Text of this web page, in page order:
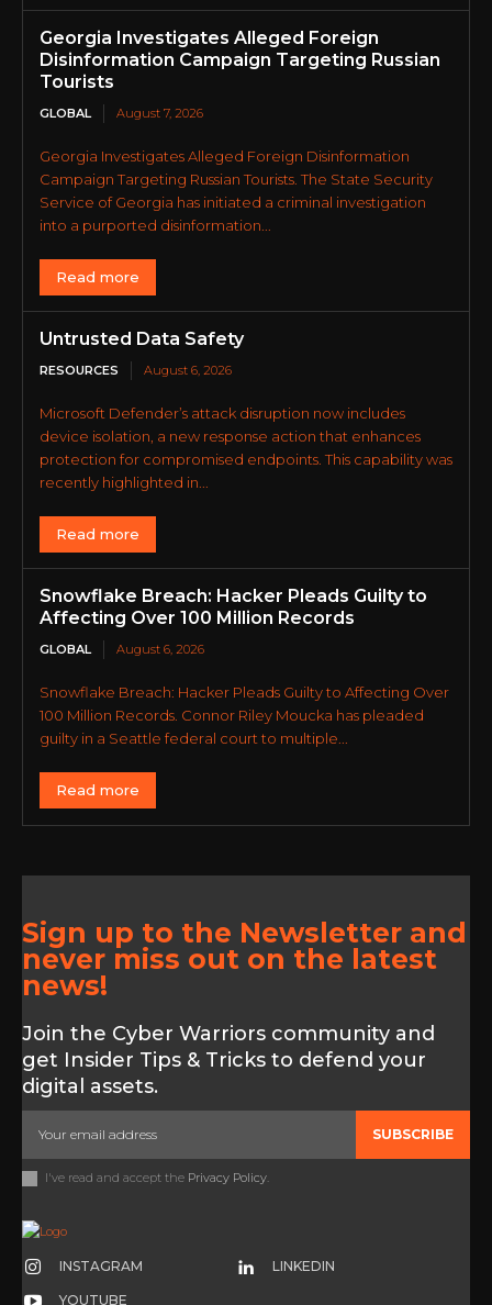
Georgia Investigates Alleged Foreign
Disinformation Campaign Targeting Russian
Tourists
GLOBAL August 7, 2026
Georgia Investigates Alleged Foreign Disinformation
Campaign Targeting Russian Tourists. The State Security
Service of Georgia has initiated a criminal investigation
into a purported disinformation...
Read more
Untrusted Data Safety
RESOURCES August 6, 2026
Microsoft Defender’s attack disruption now includes
device isolation, a new response action that enhances
protection for compromised endpoints. This capability was
recently highlighted in...
Read more
Snowflake Breach: Hacker Pleads Guilty to
Affecting Over 100 Million Records
GLOBAL August 6, 2026
Snowflake Breach: Hacker Pleads Guilty to Affecting Over
100 Million Records. Connor Riley Moucka has pleaded
guilty in a Seattle federal court to multiple...
Read more
Sign up to the Newsletter and
never miss out on the latest
news!
Join the Cyber Warriors community and
get Insider Tips & Tricks to defend your
digital assets.
SUBSCRIBE
I've read and accept the Privacy Policy.
INSTAGRAM LINKEDIN
YOUTUBE